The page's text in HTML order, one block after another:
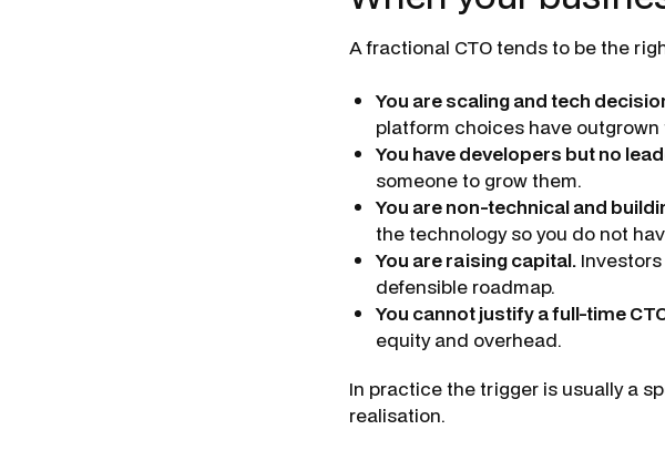
A fractional CTO tends to be the
You are scaling and tech
platform choices have
You have developers but no
someone to grow them.
You are non-technical and
the technology so you do not
You are raising capital.
defensible roadmap.
You cannot justify a full-time
equity and overhead.
In practice the trigger is usually a
realisation.